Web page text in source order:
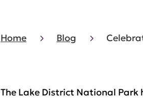
Home Blog
The Lake District National Park